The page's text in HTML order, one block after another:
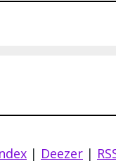
| Deezer |